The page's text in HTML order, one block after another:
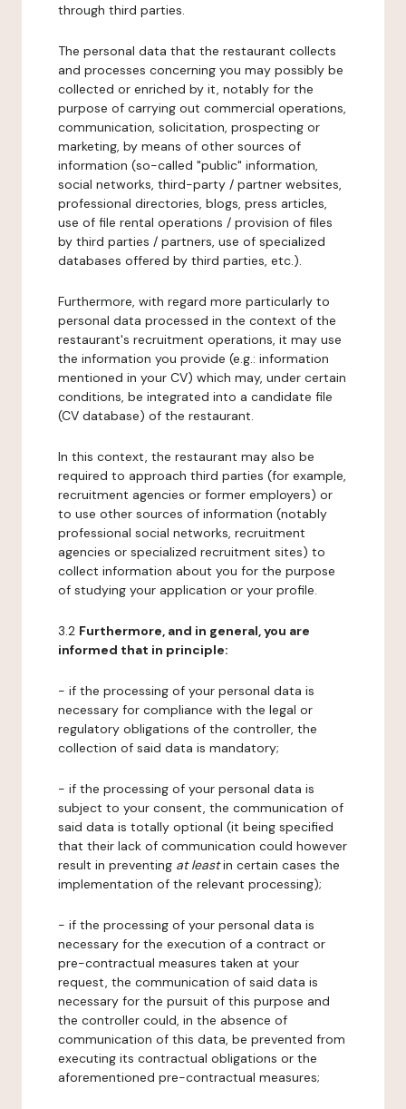
through third parties.
The personal data that the restaurant collects
and processes concerning you may possibly be
collected or enriched by it, notably for the
purpose of carrying out commercial operations,
communication, solicitation, prospecting or
marketing, by means of other sources of
information (so-called "public" information,
social networks, third-party / partner websites,
professional directories, blogs, press articles,
use of file rental operations / provision of files
by third parties / partners, use of specialized
databases offered by third parties, etc.).
Furthermore, with regard more particularly to
personal data processed in the context of the
restaurant's recruitment operations, it may use
the information you provide (e.g.: information
mentioned in your CV) which may, under certain
conditions, be integrated into a candidate file
(CV database) of the restaurant.
In this context, the restaurant may also be
required to approach third parties (for example,
recruitment agencies or former employers) or
to use other sources of information (notably
professional social networks, recruitment
agencies or specialized recruitment sites) to
collect information about you for the purpose
of studying your application or your profile.
3.2 Furthermore, and in general, you are
informed that in principle:
- if the processing of your personal data is
necessary for compliance with the legal or
regulatory obligations of the controller, the
collection of said data is mandatory;
- if the processing of your personal data is
subject to your consent, the communication of
said data is totally optional (it being specified
that their lack of communication could however
result in preventing at leastin certain cases the
implementation of the relevant processing);
- if the processing of your personal data is
necessary for the execution of a contract or
pre-contractual measures taken at your
request, the communication of said data is
necessary for the pursuit of this purpose and
the controller could, in the absence of
communication of this data, be prevented from
executing its contractual obligations or the
aforementioned pre-contractual measures;